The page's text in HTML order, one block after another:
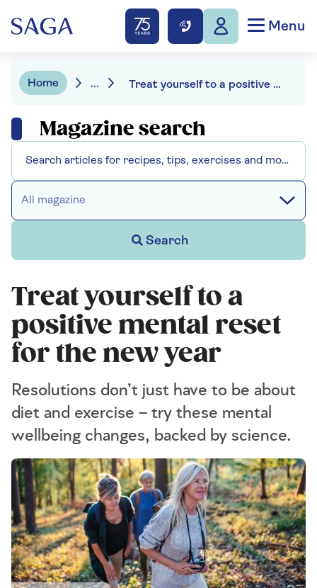
Menu
Home ... Treat yourself to a positive mental reset for the new year
Magazine search
All magazine
Search
Treat yourself to a
positive mental reset
for the new year
Resolutions don’t just have to be about
diet and exercise – try these mental
wellbeing changes, backed by science.